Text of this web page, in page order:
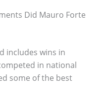
Did Mauro Forte
includes wins in
in national
some of the best